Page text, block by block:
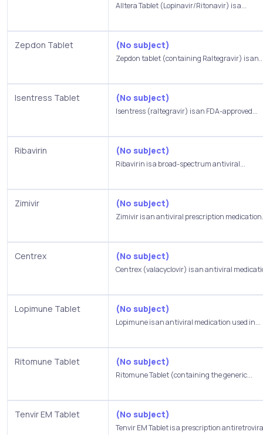
Alltera Tablet (Lopinavir/Ritonavir) is a...
Zepdon Tablet (No subject)
Zepdon tablet (containing Raltegravir) is
Isentress Tablet (No subject)
Isentress (raltegravir) is an FDA-approved...
Ribavirin (No subject)
Ribavirin is a broad-spectrum antiviral...
Zimivir (No subject)
Zimivir is an antiviral prescription
Centrex (No subject)
Centrex (valacyclovir) is an antiviral
Lopimune Tablet (No subject)
Lopimune is an antiviral medication used in...
Ritomune Tablet (No subject)
Ritomune Tablet (containing the generic...
Tenvir EM Tablet (No subject)
Tenvir EM Tablet is a prescription